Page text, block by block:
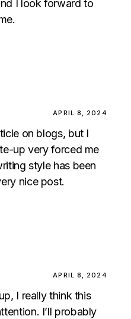
I look forward to
APRIL 8, 2024
on blogs, but I
up very forced me
style has been
nice post.
APRIL 8, 2024
I really think this
I’ll probably